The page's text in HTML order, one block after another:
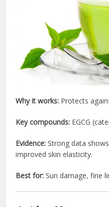
Why it works: Protects
Key compounds: EGCG
Evidence: Strong data
improved skin elasticity.
Best for: Sun damage, fine